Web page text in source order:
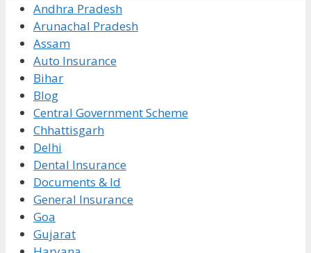
Andhra Pradesh
Arunachal Pradesh
Assam
Auto Insurance
Bihar
Blog
Central Government Scheme
Chhattisgarh
Delhi
Dental Insurance
Documents & Id
General Insurance
Goa
Gujarat